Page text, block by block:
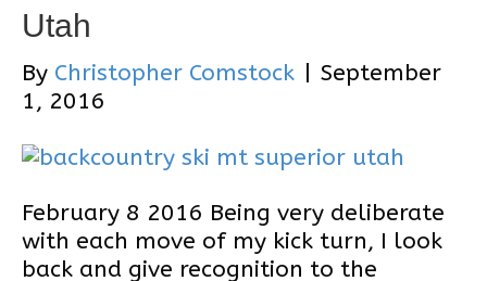
Utah
By Christopher Comstock
September
1, 2016
February 8 2016 Being very deliberate
with each move of my kick turn, I look
back and give recognition to the